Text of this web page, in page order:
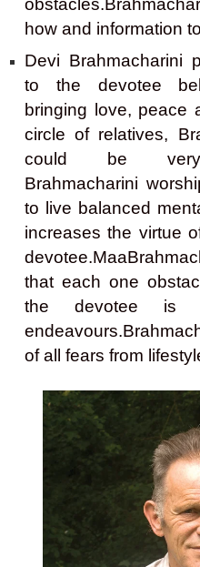
how and information
Devi Brahmacharini
to the devotee
bringing love, peace
circle of relatives,
could be very
Brahmacharini
to live balanced
increases the virtue
that each one
the devotee is
of all fears from